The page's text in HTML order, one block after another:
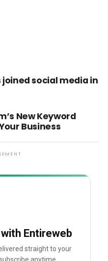
joined social media in
New Keyword
Business
Entireweb
straight to your